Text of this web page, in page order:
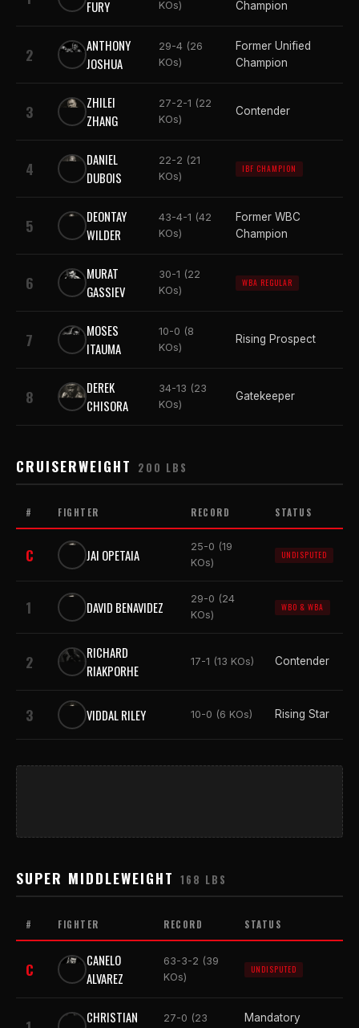
FURY
KOs)
Champion
2
ANTHONY
JOSHUA
29-4 (26
KOs)
Former Unified
Champion
3
ZHILEI
ZHANG
27-2-1 (22
KOs)
Contender
4
DANIEL
DUBOIS
22-2 (21
KOs)
IBF CHAMPION
5
DEONTAY
WILDER
43-4-1 (42
KOs)
Former WBC
Champion
6
MURAT
GASSIEV
30-1 (22
KOs)
WBA REGULAR
7
MOSES
ITAUMA
10-0 (8
KOs)
Rising Prospect
8
DEREK
CHISORA
34-13 (23
KOs)
Gatekeeper
CRUISERWEIGHT 200 LBS
# FIGHTER RECORD STATUS
C JAI OPETAIA
25-0 (19
KOs)
UNDISPUTED
1 DAVID BENAVIDEZ
29-0 (24
KOs)
WBO & WBA
2
RICHARD
RIAKPORHE
17-1 (13 KOs) Contender
3 VIDDAL RILEY 10-0 (6 KOs) Rising Star
SUPER MIDDLEWEIGHT 168 LBS
# FIGHTER RECORD STATUS
C
CANELO
ALVAREZ
63-3-2 (39
KOs)
UNDISPUTED
CHRISTIAN
27-0 (23 Mandatory